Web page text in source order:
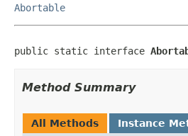
Abortable
public static interface
Method Summary
All Methods Instance